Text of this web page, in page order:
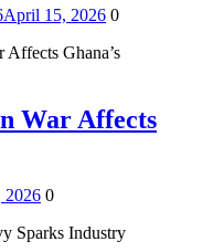
April 15, 2026 0
War Affects
2026 0